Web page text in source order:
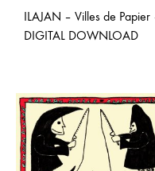
ILAJAN – Villes de Papier
DIGITAL DOWNLOAD